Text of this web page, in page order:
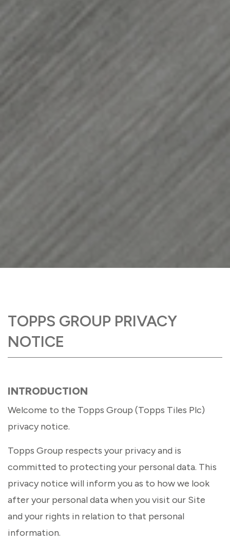
TOPPS GROUP PRIVACY
NOTICE
INTRODUCTION
Welcome to the Topps Group (Topps Tiles Plc)
privacy notice.
Topps Group respects your privacy and is
committed to protecting your personal data. This
privacy notice will inform you as to how we look
after your personal data when you visit our Site
and your rights in relation to that personal
information.